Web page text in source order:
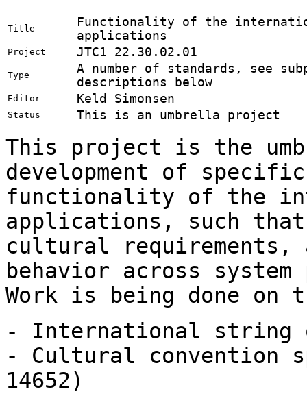
Title
Functionality of the
applications
Project JTC1 22.30.02.01
Type
A number of standards, see
descriptions below
Editor Keld Simonsen
Status This is an umbrella project
This project is the
development of
functionality of the
applications, such
cultural requirements,
behavior across
Work is being done
- International string
- Cultural convention
14652)